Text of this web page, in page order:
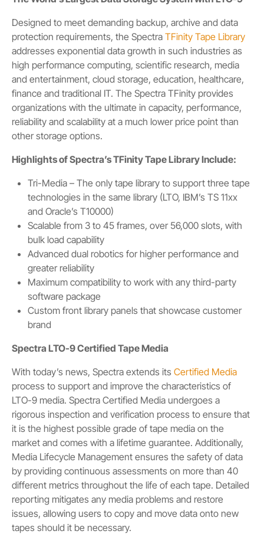
Designed to meet demanding backup, archive and data
protection requirements, the Spectra TFinity Tape Library
addresses exponential data growth in such industries as
high performance computing, scientific research, media
and entertainment, cloud storage, education, healthcare,
finance and traditional IT. The Spectra TFinity provides
organizations with the ultimate in capacity, performance,
reliability and scalability at a much lower price point than
other storage options.
Highlights of Spectra’s TFinity Tape Library Include:
Tri-Media – The only tape library to support three tape
technologies in the same library (LTO, IBM’s TS 11xx
and Oracle’s T10000)
Scalable from 3 to 45 frames, over 56,000 slots, with
bulk load capability
Advanced dual robotics for higher performance and
greater reliability
Maximum compatibility to work with any third-party
software package
Custom front library panels that showcase customer
brand
Spectra LTO-9 Certified Tape Media
With today’s news, Spectra extends its Certified Media
process to support and improve the characteristics of
LTO-9 media. Spectra Certified Media undergoes a
rigorous inspection and verification process to ensure that
it is the highest possible grade of tape media on the
market and comes with a lifetime guarantee. Additionally,
Media Lifecycle Management ensures the safety of data
by providing continuous assessments on more than 40
different metrics throughout the life of each tape. Detailed
reporting mitigates any media problems and restore
issues, allowing users to copy and move data onto new
tapes should it be necessary.